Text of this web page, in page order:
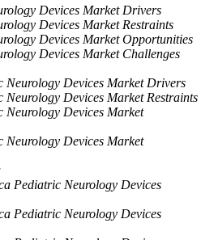
Devices Market Drivers
Devices Market Restraints
Devices Market Opportunities
Devices Market Challenges
Neurology Devices Market Drivers
Devices Market Restraints
Devices Market
Devices Market
Pediatric Neurology Devices
Pediatric Neurology Devices